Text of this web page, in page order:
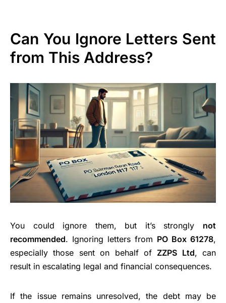
Can You Ignore Letters Sent
from This Address?
You could ignore them, but it’s strongly not
recommended. Ignoring letters from PO Box 61278,
especially those sent on behalf ofZZPS Ltd, can
result in escalating legal and financial consequences.
If the issue remains unresolved, the debt may be